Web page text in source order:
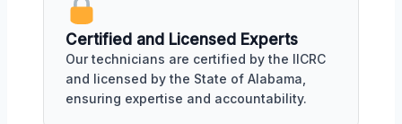
Certified and Licensed Experts
Our technicians are certified by the IICRC
and licensed by the State of Alabama,
ensuring expertise and accountability.